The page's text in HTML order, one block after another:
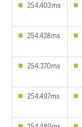
254.403ms
254.428ms
254.370ms
254.497ms